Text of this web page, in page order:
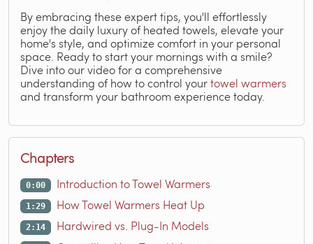
By embracing these expert tips, you'll effortlessly
enjoy the daily luxury of heated towels, elevate your
home's style, and optimize comfort in your personal
space. Ready to start your mornings with a smile?
Dive into our video for a comprehensive
understanding of how to control yourtowel warmers
and transform your bathroom experience today.
Chapters
0:00 Introduction to Towel Warmers
1:29 How Towel Warmers Heat Up
2:14 Hardwired vs. Plug-In Models